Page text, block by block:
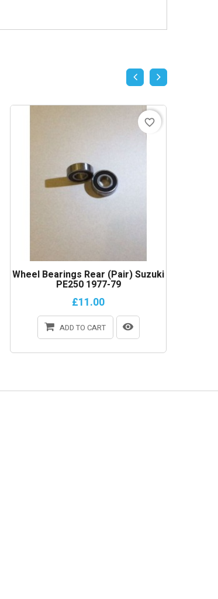
Wheel Bearings Rear (Pair) Suzuki
PE250 1977-79
£11.00
ADD TO CART
favorite_border